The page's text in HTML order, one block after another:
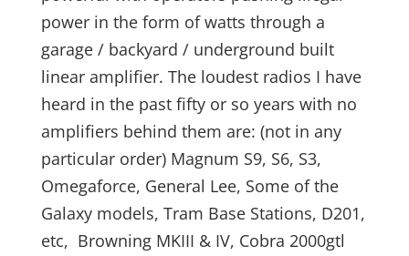
power in the form of watts through a
garage / backyard / underground built
linear amplifier. The loudest radios I have
heard in the past fifty or so years with no
amplifiers behind them are: (not in any
particular order) Magnum S9, S6, S3,
Omegaforce, General Lee, Some of the
Galaxy models, Tram Base Stations, D201,
etc, Browning MKIII & IV, Cobra 2000gtl